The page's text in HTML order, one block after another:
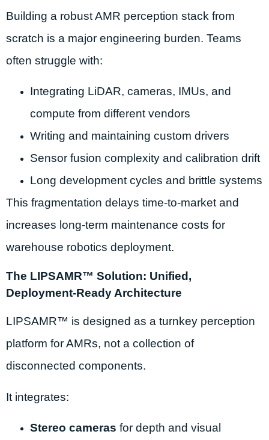
Building a robust AMR perception stack from
scratch is a major engineering burden. Teams
often struggle with:
Integrating LiDAR, cameras, IMUs, and
compute from different vendors
Writing and maintaining custom drivers
Sensor fusion complexity and calibration drift
Long development cycles and brittle systems
This fragmentation delays time-to-market and
increases long-term maintenance costs for
warehouse robotics deployment.
The LIPSAMR™ Solution: Unified,
Deployment-Ready Architecture
LIPSAMR™ is designed as a turnkey perception
platform for AMRs, not a collection of
disconnected components.
It integrates:
Stereo cameras for depth and visual